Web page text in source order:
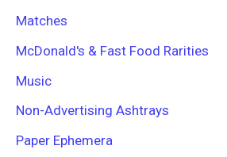
Matches
McDonald's & Fast Food Rarities
Music
Non-Advertising Ashtrays
Paper Ephemera